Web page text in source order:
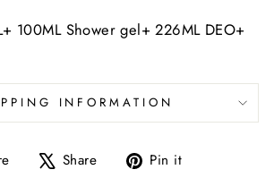
100ML Shower gel+ 226ML DEO+
INFORMATION
Share Share
Tweet Pin it